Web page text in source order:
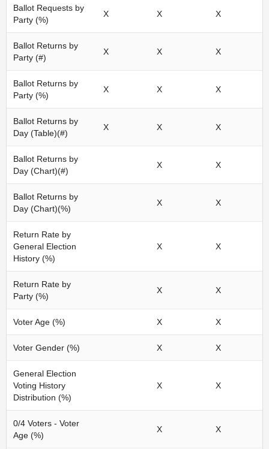
Ballot Requests by
Party (%)
X X X
Ballot Returns by
Party (#)
X X X
Ballot Returns by
Party (%)
X X X
Ballot Returns by
Day (Table)(#)
X X X
Ballot Returns by
Day (Chart)(#)
X X
Ballot Returns by
Day (Chart)(%)
X X
Return Rate by
General Election
History (%)
X X
Return Rate by
Party (%)
X X
Voter Age (%) X X
Voter Gender (%) X X
General Election
Voting History
Distribution (%)
X X
0/4 Voters - Voter
Age (%)
X X